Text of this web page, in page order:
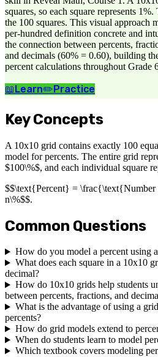
squares, so each square represents
the 100 squares. This visual approach
per-hundred definition concrete and
the connection between percents,
and decimals (60% = 0.60), building
percent calculations throughout Grade
📖Learn✏️Practice
Key Concepts
A 10x10 grid contains exactly 100
model for percents. The entire grid
$100\%$, and each individual square
$$\text{Percent} =
n\%$$.
Common Questions
How do you model a percent using
What does each square in a 10x10
decimal?
How do 10x10 grids help students
between percents, fractions, and
What is the advantage of using a
percents?
How do grid models extend to
When do students learn to model
Which textbook covers modeling